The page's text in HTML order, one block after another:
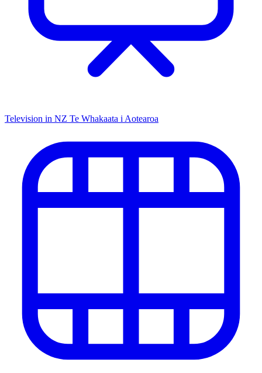
Television in NZ Te Whakaata i Aotearoa